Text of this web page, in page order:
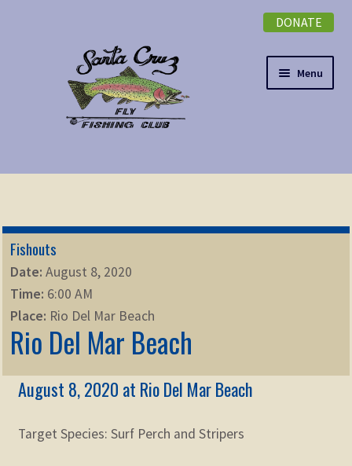
DONATE
Menu
NEWSLETTER
Expand
EVENTS
ABOUT
Membership
KNOWLEDGE
STORE
Fishouts
Date: August 8, 2020
Time: 6:00 AM
Place: Rio Del Mar Beach
Rio Del Mar Beach
August 8, 2020 at Rio Del Mar Beach
Target Species: Surf Perch and Stripers